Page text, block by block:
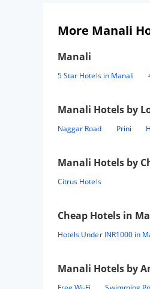
More Manali
Manali
5 Star Hotels in Manali
Manali Hotels by
Naggar Road Prini
Manali Hotels by
Citrus Hotels
Cheap Hotels in
Hotels Under INR1000 in
Manali Hotels by